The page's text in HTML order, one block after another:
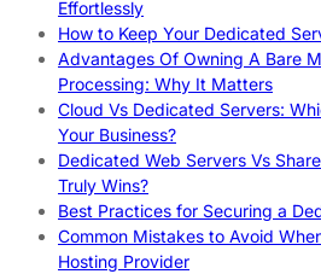
Effortlessly
How to Keep Your Dedicated
Advantages Of Owning A Bare
Processing: Why It Matters
Cloud Vs Dedicated Servers:
Your Business?
Dedicated Web Servers Vs
Truly Wins?
Best Practices for Securing a
Common Mistakes to Avoid
Hosting Provider